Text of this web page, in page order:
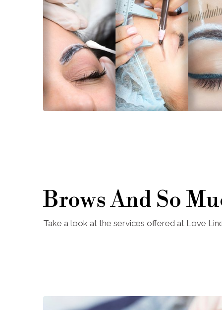
Brows And So
Take a look at the services offered at Love